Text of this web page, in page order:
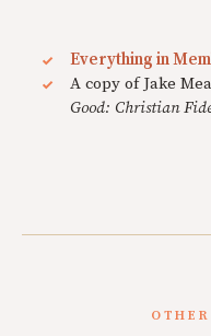
Everything in
A copy of Jake
Good: Christian